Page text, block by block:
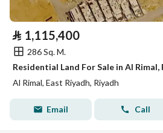
⃁ 1,115,400
286 Sq. M.
Residential Land For Sale in Al Rimal,
Al Rimal, East Riyadh, Riyadh
Email Call